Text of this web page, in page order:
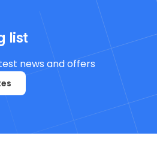
list
news and offers